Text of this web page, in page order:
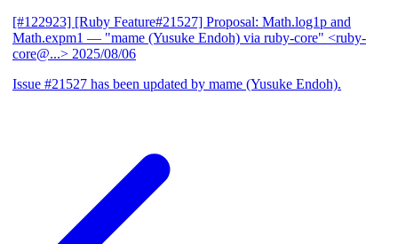
[#122923] [Ruby Feature#21527] Proposal: Math.log1p and
Math.expm1 — "mame (Yusuke Endoh) via ruby-core" <ruby-
core@...> 2025/08/06
Issue #21527 has been updated by mame (Yusuke Endoh).